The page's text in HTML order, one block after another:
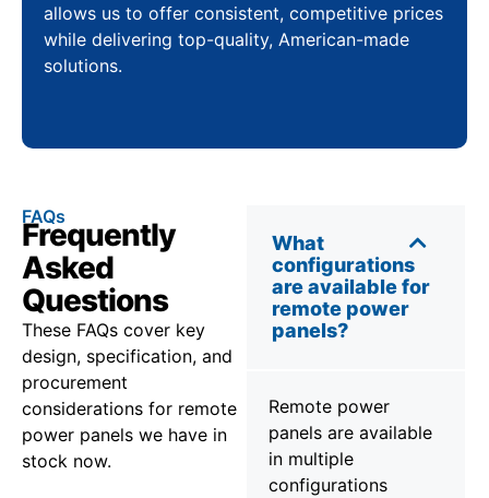
allows us to offer consistent, competitive prices
while delivering top-quality, American-made
solutions.
FAQs
Frequently
Asked
Questions
These FAQs cover key
design, specification, and
procurement
considerations for remote
power panels we have in
stock now.
What
configurations
are available for
remote power
panels?
Remote power
panels are available
in multiple
configurations